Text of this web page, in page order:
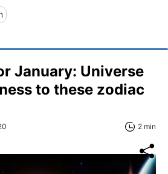
January: Universe
to these zodiac
2 min